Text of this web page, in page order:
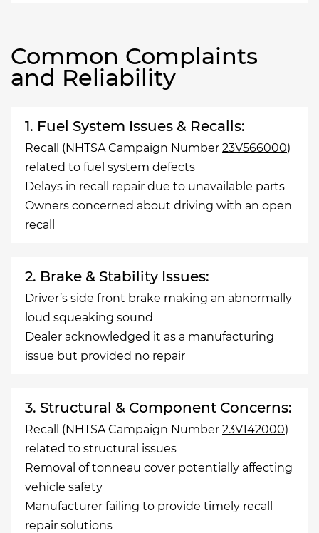
Common Complaints
and Reliability
1. Fuel System Issues & Recalls:
Recall (NHTSA Campaign Number 23V566000)
related to fuel system defects
Delays in recall repair due to unavailable parts
Owners concerned about driving with an open
recall
2. Brake & Stability Issues:
Driver’s side front brake making an abnormally
loud squeaking sound
Dealer acknowledged it as a manufacturing
issue but provided no repair
3. Structural & Component Concerns:
Recall (NHTSA Campaign Number 23V142000)
related to structural issues
Removal of tonneau cover potentially affecting
vehicle safety
Manufacturer failing to provide timely recall
repair solutions